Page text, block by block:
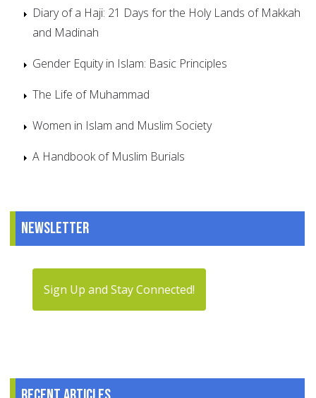
Diary of a Haji: 21 Days for the Holy Lands of Makkah
and Madinah
Gender Equity in Islam: Basic Principles
The Life of Muhammad
Women in Islam and Muslim Society
A Handbook of Muslim Burials
Newsletter
Sign Up and Stay Connected!